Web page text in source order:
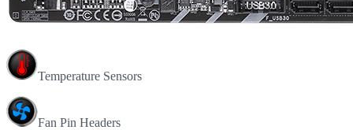
Temperature Sensors
Fan Pin Headers